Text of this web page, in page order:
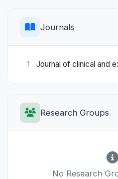
Journals
1 Journal of clinical and
Research Groups
No Research